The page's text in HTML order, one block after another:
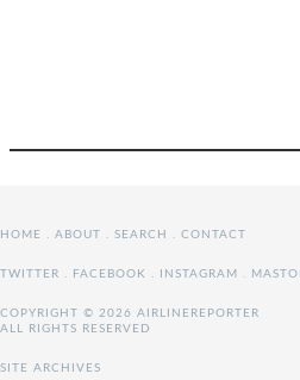
HOME . ABOUT . SEARCH . CONTACT
TWITTER . FACEBOOK . INSTAGRAM .
COPYRIGHT © 2026 AIRLINEREPORTER
ALL RIGHTS RESERVED
SITE ARCHIVES